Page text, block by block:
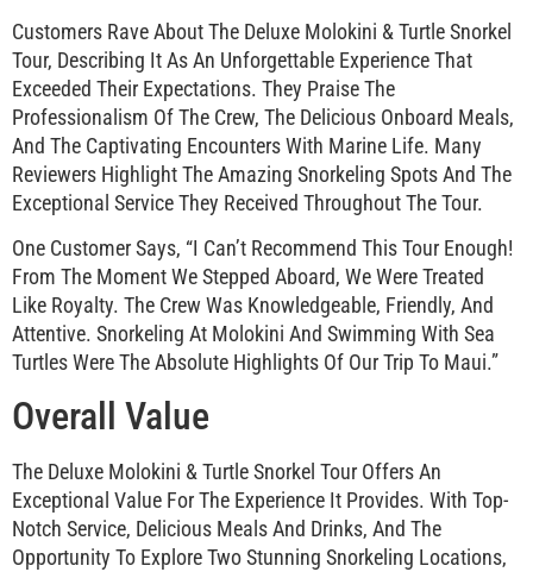
Customers Rave About The Deluxe Molokini & Turtle Snorkel
Tour, Describing It As An Unforgettable Experience That
Exceeded Their Expectations. They Praise The
Professionalism Of The Crew, The Delicious Onboard Meals,
And The Captivating Encounters With Marine Life. Many
Reviewers Highlight The Amazing Snorkeling Spots And The
Exceptional Service They Received Throughout The Tour.
One Customer Says, “I Can’t Recommend This Tour Enough!
From The Moment We Stepped Aboard, We Were Treated
Like Royalty. The Crew Was Knowledgeable, Friendly, And
Attentive. Snorkeling At Molokini And Swimming With Sea
Turtles Were The Absolute Highlights Of Our Trip To Maui.”
Overall Value
The Deluxe Molokini & Turtle Snorkel Tour Offers An
Exceptional Value For The Experience It Provides. With Top-
Notch Service, Delicious Meals And Drinks, And The
Opportunity To Explore Two Stunning Snorkeling Locations,